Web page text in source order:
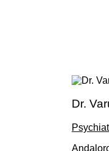
Dr.